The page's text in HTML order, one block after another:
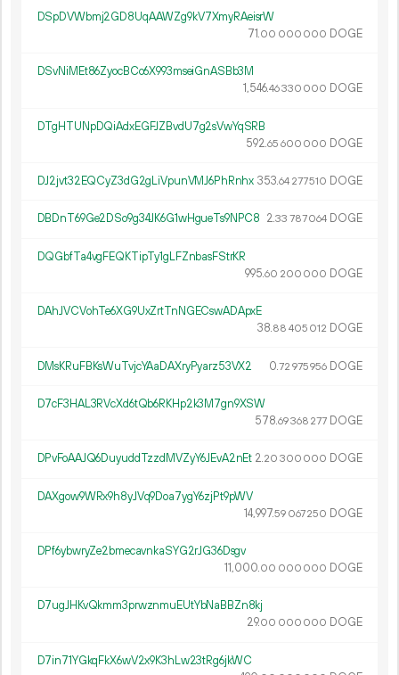
DSpDVWbmj2GD8UqAAWZg9kV7XmyRAeisrW
71.00 000 000 DOGE
DSvNiMEt86ZyocBCo6X993mseiGnASBb3M
1 546.46330 000 DOGE
DTgHTUNpDQiAdxEGFJZBvdU7g2sVwYqSRB
592.65 600 000 DOGE
DJ2jvt32EQCyZ3dG2gLiVpunVMJ6PhRnhx 353.64 277510 DOGE
DBDnT69Ge2DSo9g34JK6G1wHgueTs9NPC8 2.33 787064 DOGE
DQGbfTa4vgFEQKTipTy1gLFZnbasFStrKR
995.60 200 000 DOGE
DAhJVCVohTe6XG9UxZrtTnNGECswADApxE
38.88 405 012 DOGE
DMsKRuFBKsWuTvjcYAaDAXryPyarz53VX2 0.72 975956 DOGE
D7cF3HAL3RVcXd6tQb6RKHp2k3M7gn9XSW
578.69368 277 DOGE
DPvFoAAJQ6DuyuddTzzdMVZyY6JEvA2nEt 2.20 300 000 DOGE
DAXgow9WRx9h8yJVq9Doa7ygY6zjPt9pWV
14997.59 067250 DOGE
DPf6ybwryZe2bmecavnkaSYG2rJG36Dsgv
11 000.00 000 000 DOGE
D7ugJHKvQkmm3prwznmuEUtYbNaBBZn8kj
29.00 000 000 DOGE
D7in71YGkqFkX6wV2x9K3hLw23tRg6jkWC